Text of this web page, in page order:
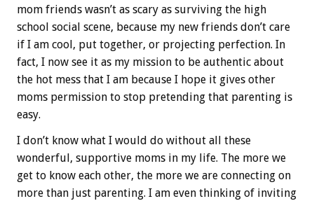
mom friends wasn’t as scary as surviving the high
school social scene, because my new friends don’t care
if I am cool, put together, or projecting perfection. In
fact, I now see it as my mission to be authentic about
the hot mess that I am because I hope it gives other
moms permission to stop pretending that parenting is
easy.
I don’t know what I would do without all these
wonderful, supportive moms in my life. The more we
get to know each other, the more we are connecting on
more than just parenting. I am even thinking of inviting